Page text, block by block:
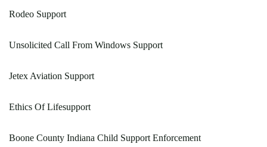
Rodeo Support
Unsolicited Call From Windows Support
Jetex Aviation Support
Ethics Of Lifesupport
Boone County Indiana Child Support Enforcement